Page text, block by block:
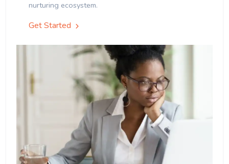
nurturing ecosystem.
Get Started